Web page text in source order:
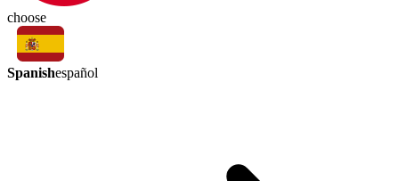
choose
Spanishespañol